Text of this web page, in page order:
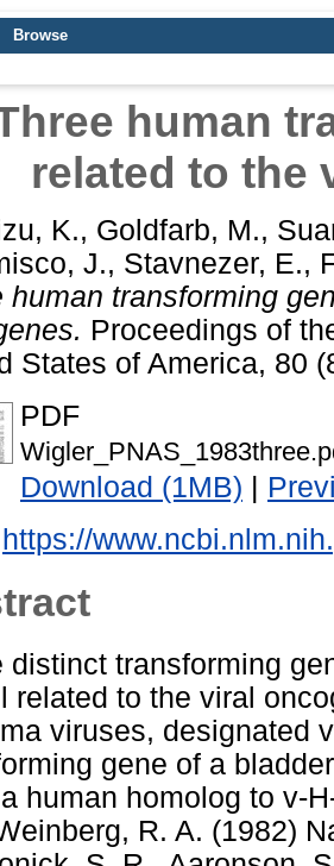
Browse
human
related to the
K., Goldfarb, M.,
J., Stavnezer, E.,
human transforming
Proceedings of
States of America, 80
PDF
Download (1MB) |
https://
distinct transforming
related to the viral
viruses, designated
gene of a
human homolog to v-
R. A. (1982)